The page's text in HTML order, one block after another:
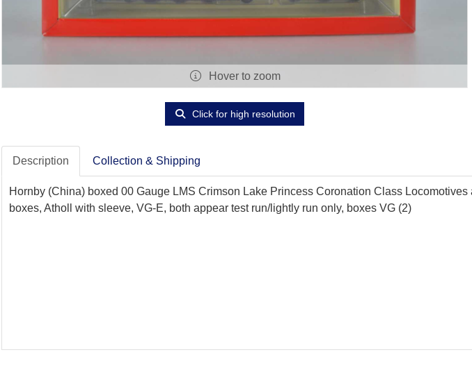
Hover to zoom
Click for high resolution
Description Collection & Shipping
Hornby (China) boxed 00 Gauge LMS Crimson Lake Princess Coronation Class
boxes, Atholl with sleeve, VG-E, both appear test run/lightly run only, boxes VG (2)